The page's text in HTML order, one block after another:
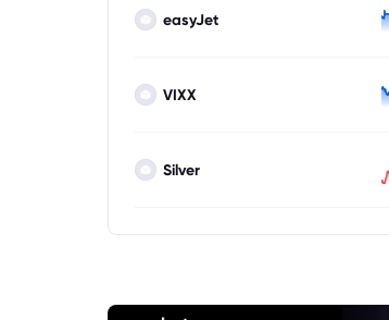
easyJet
VIXX
Silver